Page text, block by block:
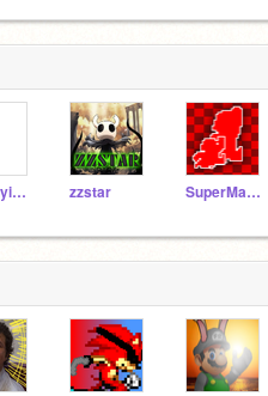
anthunyisback zzstar SuperMarioManus12